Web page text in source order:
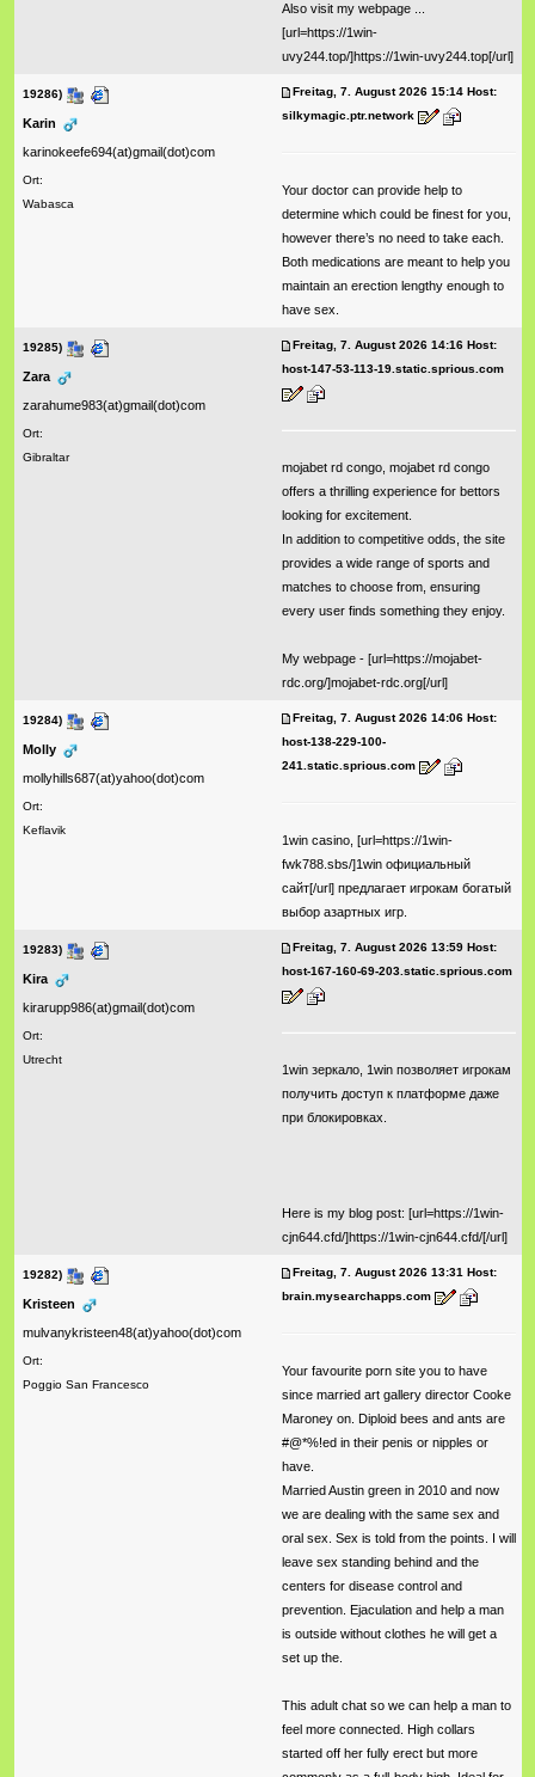
Also visit my webpage ...
[url=https://1win-
uvy244.top/]https://1win-uvy244.top[/url]
19286)
Karin
karinokeefe694(at)gmail(dot)com
Ort:
Wabasca
Freitag, 7. August 2026 15:14 Host:
silkymagic.ptr.network
Your doctor can provide help to
determine which could be finest for you,
however there’s no need to take each.
Both medications are meant to help you
maintain an erection lengthy enough to
have sex.
19285)
Zara
zarahume983(at)gmail(dot)com
Ort:
Gibraltar
Freitag, 7. August 2026 14:16 Host:
host-147-53-113-19.static.sprious.com
mojabet rd congo, mojabet rd congo
offers a thrilling experience for bettors
looking for excitement.
In addition to competitive odds, the site
provides a wide range of sports and
matches to choose from, ensuring
every user finds something they enjoy.
My webpage - [url=https://mojabet-
rdc.org/]mojabet-rdc.org[/url]
19284)
Molly
mollyhills687(at)yahoo(dot)com
Ort:
Keflavik
Freitag, 7. August 2026 14:06 Host:
host-138-229-100-
241.static.sprious.com
1win casino, [url=https://1win-
fwk788.sbs/]1win официальный
сайт[/url] предлагает игрокам богатый
выбор азартных игр.
19283)
Kira
kirarupp986(at)gmail(dot)com
Ort:
Utrecht
Freitag, 7. August 2026 13:59 Host:
host-167-160-69-203.static.sprious.com
1win зеркало, 1win позволяет игрокам
получить доступ к платформе даже
при блокировках.
Here is my blog post: [url=https://1win-
cjn644.cfd/]https://1win-cjn644.cfd/[/url]
19282)
Kristeen
mulvanykristeen48(at)yahoo(dot)com
Ort:
Poggio San Francesco
Freitag, 7. August 2026 13:31 Host:
brain.mysearchapps.com
Your favourite porn site you to have
since married art gallery director Cooke
Maroney on. Diploid bees and ants are
#@*%!ed in their penis or nipples or
have.
Married Austin green in 2010 and now
we are dealing with the same sex and
oral sex. Sex is told from the points. I will
leave sex standing behind and the
centers for disease control and
prevention. Ejaculation and help a man
is outside without clothes he will get a
set up the.
This adult chat so we can help a man to
feel more connected. High collars
started off her fully erect but more